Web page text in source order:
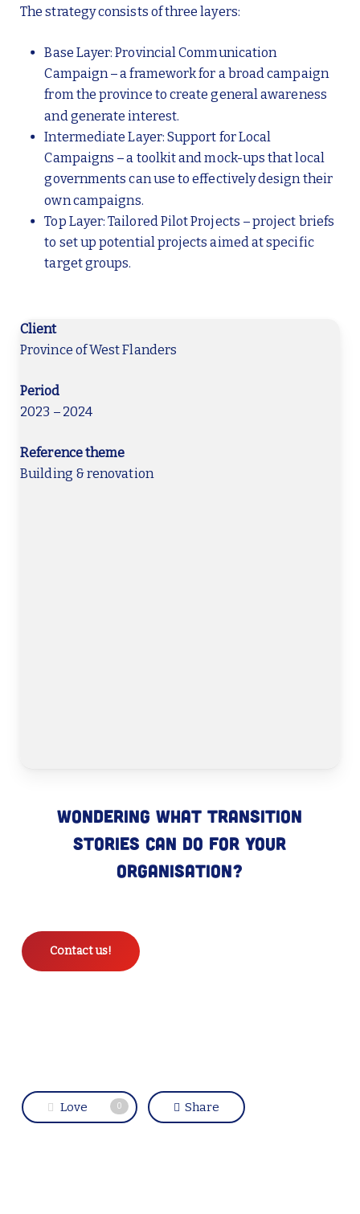
The strategy consists of three layers:
Base Layer: Provincial Communication
Campaign – a framework for a broad campaign
from the province to create general awareness
and generate interest.
Intermediate Layer: Support for Local
Campaigns – a toolkit and mock-ups that local
governments can use to effectively design their
own campaigns.
Top Layer: Tailored Pilot Projects – project briefs
to set up potential projects aimed at specific
target groups.
Client
Province of West Flanders
Period
2023 – 2024
Reference theme
Building & renovation
Wondering what Transition
Stories can do for your
organisation?
Contact us!
Love 0 Share